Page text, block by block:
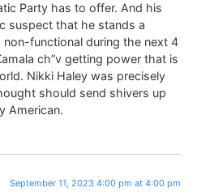
Party has to offer. And his
suspect that he stands a
functional during the next 4
ch”v getting power that is
Nikki Haley was precisely
should send shivers up
American.
September 11, 2023 4:00 pm at 4:00 pm